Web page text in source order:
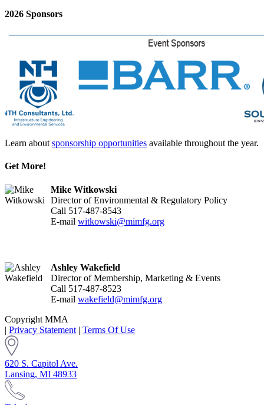
2026 Sponsors
Learn about sponsorship opportunities available throughout the year.
Get More!
Mike Witkowski
Director of Environmental & Regulatory Policy
Call 517-487-8543
E-mail witkowski@mimfg.org
Ashley Wakefield
Director of Membership, Marketing & Events
Call 517-487-8523
E-mail wakefield@mimfg.org
Copyright MMA
| Privacy Statement | Terms Of Use
620 S. Capitol Ave.
Lansing, MI 48933